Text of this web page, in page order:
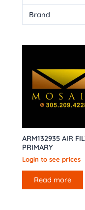
Brand
ARM132935 AIR
PRIMARY
Login to see prices
Read more